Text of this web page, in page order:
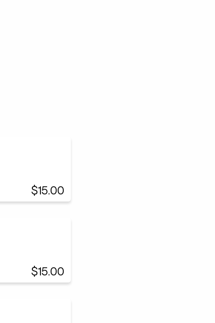
$15.00
$15.00